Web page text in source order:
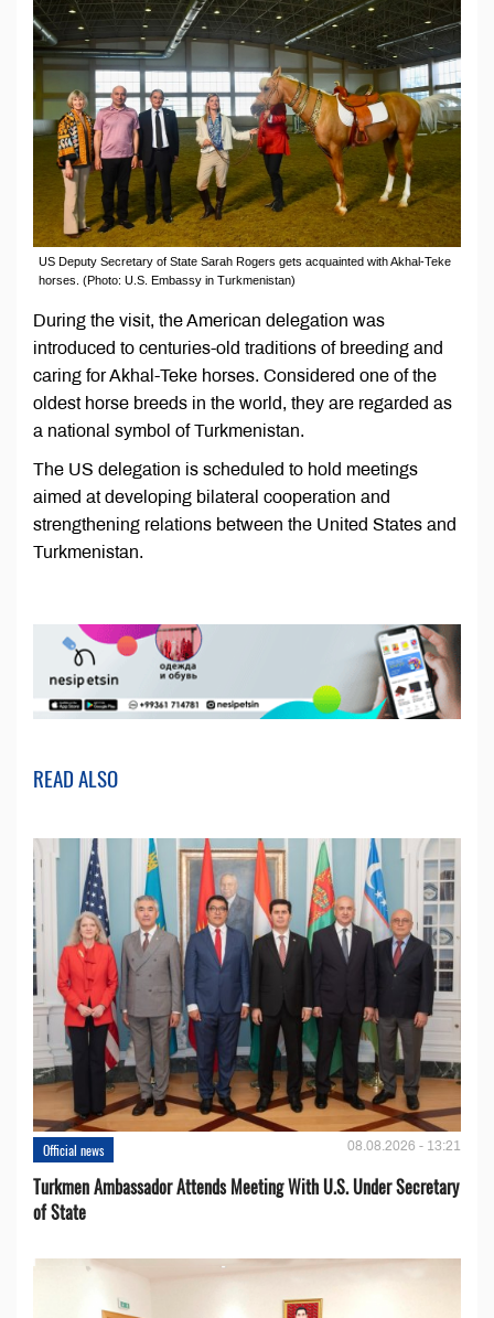
US Deputy Secretary of State Sarah Rogers gets acquainted with Akhal-Teke
horses. (Photo: U.S. Embassy in Turkmenistan)
During the visit, the American delegation was
introduced to centuries-old traditions of breeding and
caring for Akhal-Teke horses. Considered one of the
oldest horse breeds in the world, they are regarded as
a national symbol of Turkmenistan.
The US delegation is scheduled to hold meetings
aimed at developing bilateral cooperation and
strengthening relations between the United States and
Turkmenistan.
READ ALSO
Official news 08.08.2026 - 13:21
Turkmen Ambassador Attends Meeting With U.S. Under Secretary
of State